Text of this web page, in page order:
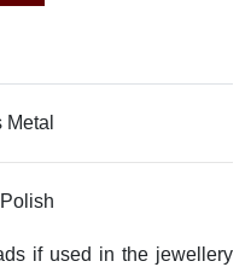
Metal
if used in the jewellery